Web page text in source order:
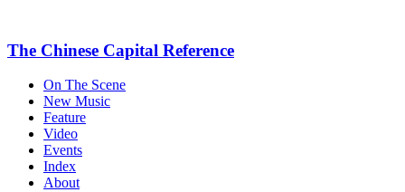
The Chinese Capital Reference
On The Scene
New Music
Feature
Video
Events
Index
About